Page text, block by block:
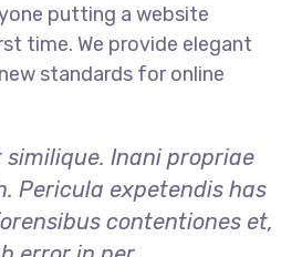
putting a website
time. We provide elegant
standards for online
similique. Inani propriae
Pericula expetendis has
contentiones et,